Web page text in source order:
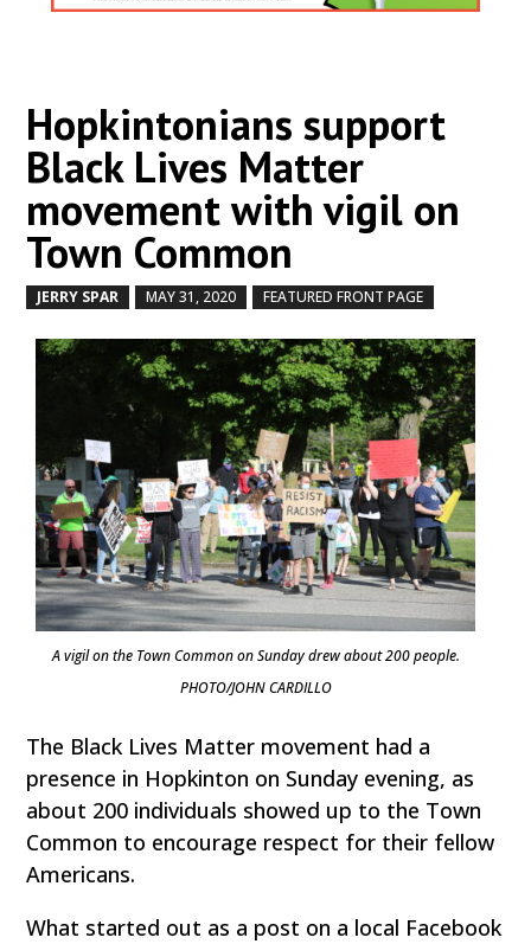
Hopkintonians support
Black Lives Matter
movement with vigil on
Town Common
JERRY SPAR MAY 31, 2020 FEATURED FRONT PAGE
A vigil on the Town Common on Sunday drew about 200 people.
PHOTO/JOHN CARDILLO
The Black Lives Matter movement had a
presence in Hopkinton on Sunday evening, as
about 200 individuals showed up to the Town
Common to encourage respect for their fellow
Americans.
What started out as a post on a local Facebook